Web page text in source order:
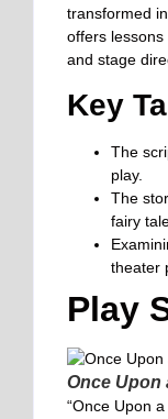
transformed
offers lessons
and stage
Key
The
play.
The
fairy
theater
Play
Once Upon
“Once Upon